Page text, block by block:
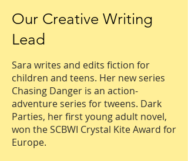
Our Creative Writing
Lead
Sara writes and edits fiction for
children and teens. Her new series
Chasing Danger is an action-
adventure series for tweens. Dark
Parties, her first young adult novel,
won the SCBWI Crystal Kite Award for
Europe.